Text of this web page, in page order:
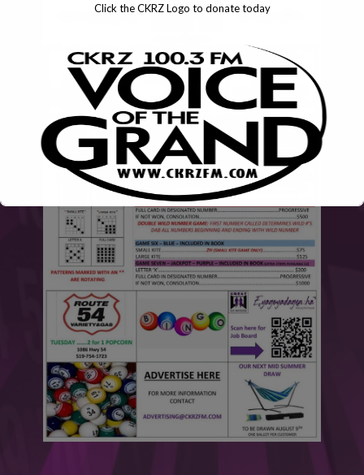
Click the CKRZ Logo to donate today
This will close in6seconds